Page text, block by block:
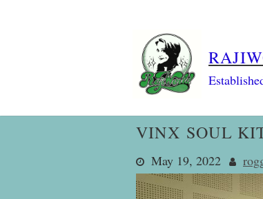
VINX SOUL
May 19, 2022